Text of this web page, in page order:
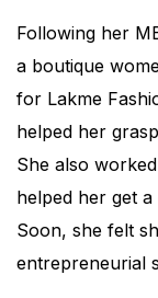
Following her
a boutique
for Lakme
helped her
She also
helped her get
Soon, she felt
entrepreneurial